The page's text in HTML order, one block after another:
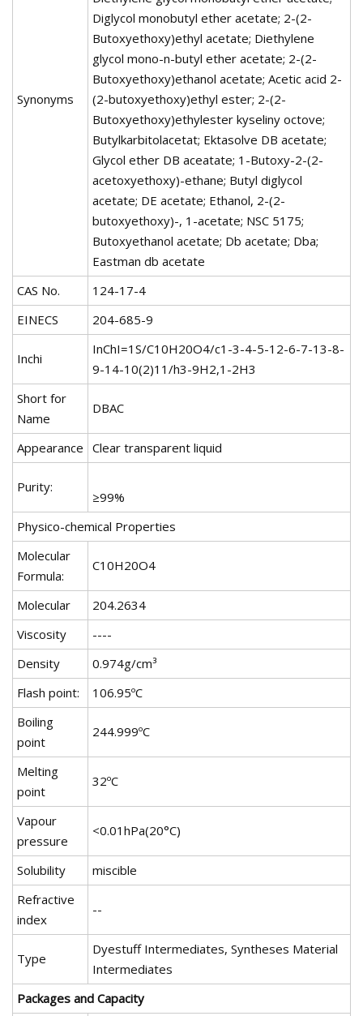
Synonyms
Diglycol monobutyl ether acetate; 2-(2-
Butoxyethoxy)ethyl acetate; Diethylene
glycol mono-n-butyl ether acetate; 2-(2-
Butoxyethoxy)ethanol acetate; Acetic acid 2-
(2-butoxyethoxy)ethyl ester; 2-(2-
Butoxyethoxy)ethylester kyseliny octove;
Butylkarbitolacetat; Ektasolve DB acetate;
Glycol ether DB aceatate; 1-Butoxy-2-(2-
acetoxyethoxy)-ethane; Butyl diglycol
acetate; DE acetate; Ethanol, 2-(2-
butoxyethoxy)-, 1-acetate; NSC 5175;
Butoxyethanol acetate; Db acetate; Dba;
Eastman db acetate
CAS No.
124-17-4
EINECS
204-685-9
Inchi
InChI=1S/C10H20O4/c1-3-4-5-12-6-7-13-8-
9-14-10(2)11/h3-9H2,1-2H3
Short for
Name
DBAC
Appearance Clear transparent liquid
Purity:
≥99%
Physico-chemical Properties
Molecular
Formula:
C10H20O4
Molecular
204.2634
Viscosity
----
Density
0.974g/cm³
Flash point:
106.95ºC
Boiling
point
244.999ºC
Melting
point
32ºC
Vapour
pressure
<0.01hPa(20°C)
Solubility
miscible
Refractive
index
--
Type
Dyestuff Intermediates, Syntheses Material
Intermediates
Packages and Capacity